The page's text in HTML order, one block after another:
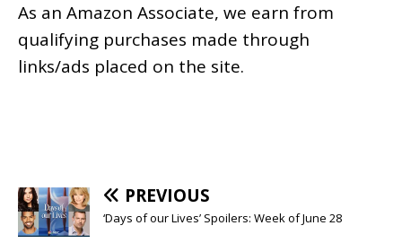
As an Amazon Associate, we earn from
qualifying purchases made through
links/ads placed on the site.
PREVIOUS
‘Days of our Lives’ Spoilers: Week of June 28